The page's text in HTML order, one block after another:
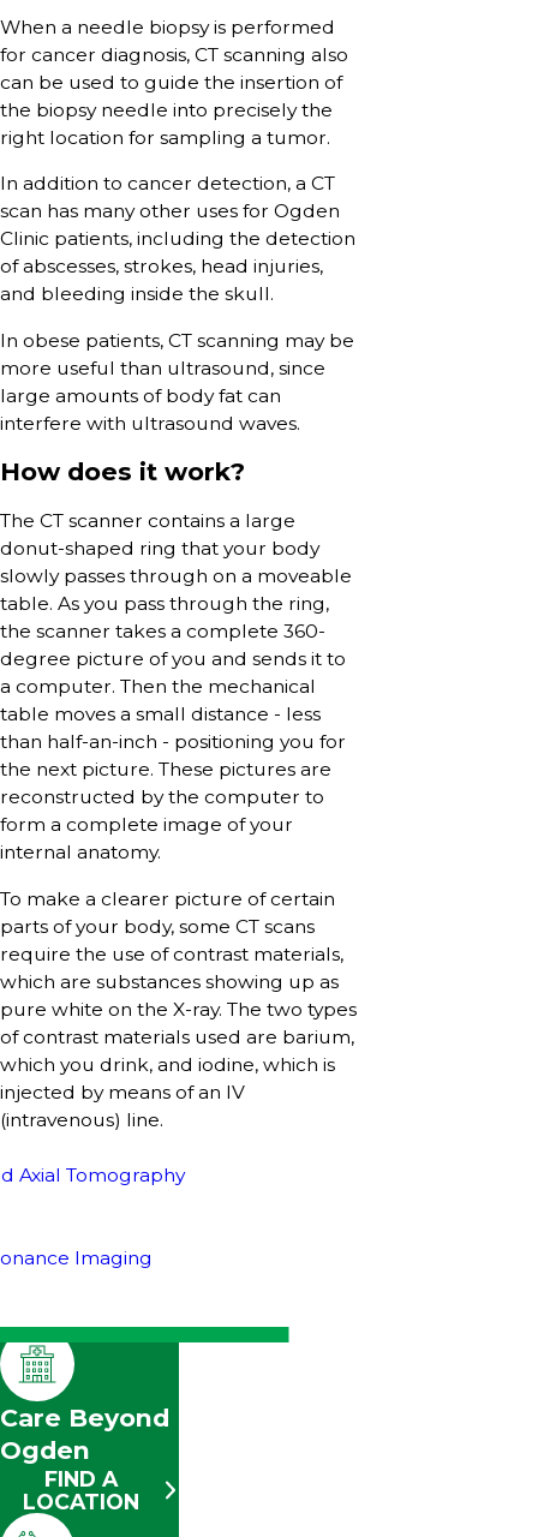
When a needle biopsy is performed
for cancer diagnosis, CT scanning also
can be used to guide the insertion of
the biopsy needle into precisely the
right location for sampling a tumor.
In addition to cancer detection, a CT
scan has many other uses for Ogden
Clinic patients, including the detection
of abscesses, strokes, head injuries,
and bleeding inside the skull.
In obese patients, CT scanning may be
more useful than ultrasound, since
large amounts of body fat can
interfere with ultrasound waves.
How does it work?
The CT scanner contains a large
donut-shaped ring that your body
slowly passes through on a moveable
table. As you pass through the ring,
the scanner takes a complete 360-
degree picture of you and sends it to
a computer. Then the mechanical
table moves a small distance - less
than half-an-inch - positioning you for
the next picture. These pictures are
reconstructed by the computer to
form a complete image of your
internal anatomy.
To make a clearer picture of certain
parts of your body, some CT scans
require the use of contrast materials,
which are substances showing up as
pure white on the X-ray. The two types
of contrast materials used are barium,
which you drink, and iodine, which is
injected by means of an IV
(intravenous) line.
Axial Tomography
Imaging
Care Beyond
Ogden
FIND A
LOCATION